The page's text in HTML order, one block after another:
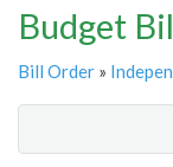
Budget
Bill Order »